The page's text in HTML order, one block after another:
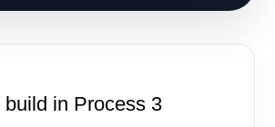
build in Process 3